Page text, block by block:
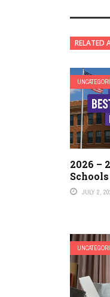
RELATED
2026 –
JULY 2,